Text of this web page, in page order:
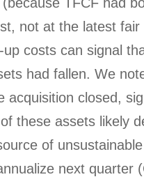
not at the latest fair
costs can signal
had fallen. We
acquisition closed,
these assets likely
of
next quarter